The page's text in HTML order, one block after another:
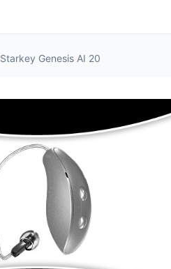
Starkey Genesis AI 20